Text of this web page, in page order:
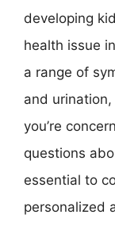
developing
health issue
a range of
and
you’re
questions
essential to
personalized